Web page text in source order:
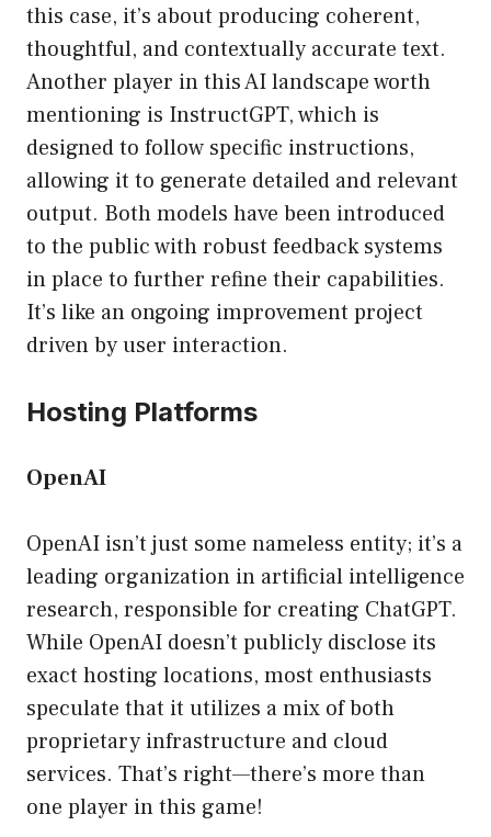
this case, it’s about producing coherent,
thoughtful, and contextually accurate text.
Another player in this AI landscape worth
mentioning is InstructGPT, which is
designed to follow specific instructions,
allowing it to generate detailed and relevant
output. Both models have been introduced
to the public with robust feedback systems
in place to further refine their capabilities.
It’s like an ongoing improvement project
driven by user interaction.
Hosting Platforms
OpenAI
OpenAI isn’t just some nameless entity; it’s a
leading organization in artificial intelligence
research, responsible for creating ChatGPT.
While OpenAI doesn’t publicly disclose its
exact hosting locations, most enthusiasts
speculate that it utilizes a mix of both
proprietary infrastructure and cloud
services. That’s right—there’s more than
one player in this game!